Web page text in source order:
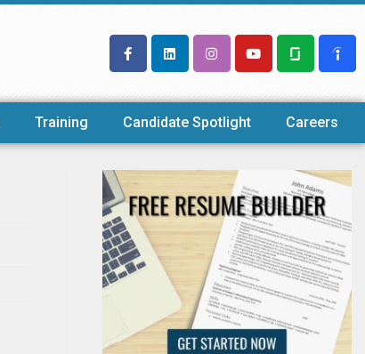
Training Candidate Spotlight Careers